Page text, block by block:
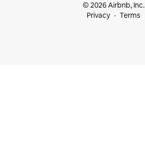
© 2026 Airbnb, Inc.
Privacy
Terms